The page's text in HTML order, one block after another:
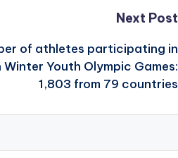
Next Post
of athletes participating in
Youth Olympic Games:
1,803 from 79 countries